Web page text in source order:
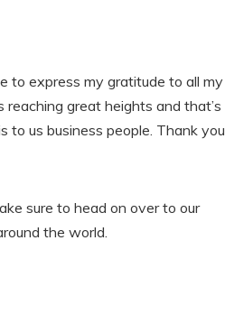
to express my gratitude to all my
great heights and that’s
to us business people. Thank you
sure to head on over to our
the world.